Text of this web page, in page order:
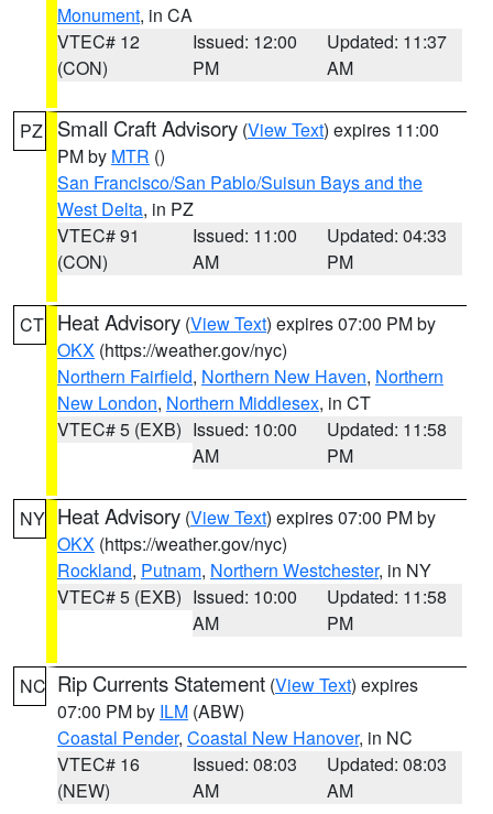
Monument, in CA
VTEC# 12
(CON)
Issued: 12:00
PM
Updated: 11:37
AM
PZ Small Craft Advisory (View Text) expires 11:00
PM by MTR ()
San Francisco/San Pablo/Suisun Bays and the
West Delta, in PZ
VTEC# 91
(CON)
Issued: 11:00
AM
Updated: 04:33
PM
CT Heat Advisory (View Text) expires 07:00 PM by
OKX (https://weather.gov/nyc)
Northern Fairfield, Northern New Haven, Northern
New London, Northern Middlesex, in CT
VTEC# 5 (EXB) Issued: 10:00
AM
Updated: 11:58
PM
NY Heat Advisory (View Text) expires 07:00 PM by
OKX (https://weather.gov/nyc)
Rockland, Putnam, Northern Westchester, in NY
VTEC# 5 (EXB) Issued: 10:00
AM
Updated: 11:58
PM
NC Rip Currents Statement (View Text) expires
07:00 PM by ILM (ABW)
Coastal Pender, Coastal New Hanover, in NC
VTEC# 16
(NEW)
Issued: 08:03
AM
Updated: 08:03
AM